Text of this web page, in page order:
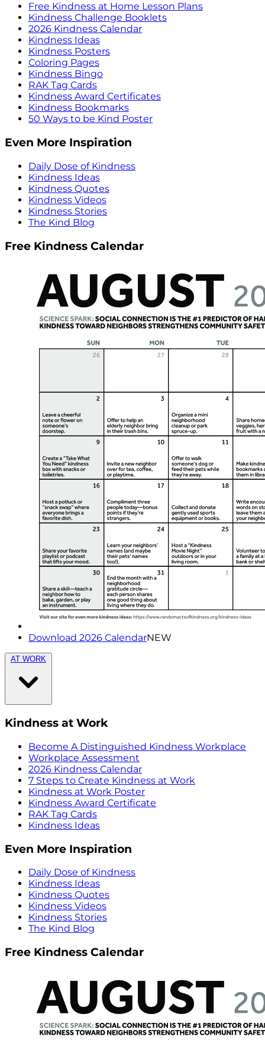
Free Kindness at Home Lesson Plans
Kindness Challenge Booklets
2026 Kindness Calendar
Kindness Ideas
Kindness Posters
Coloring Pages
Kindness Bingo
RAK Tag Cards
Kindness Award Certificates
Kindness Bookmarks
50 Ways to be Kind Poster
Even More Inspiration
Daily Dose of Kindness
Kindness Ideas
Kindness Quotes
Kindness Videos
Kindness Stories
The Kind Blog
Free Kindness Calendar
Download 2026 CalendarNEW
AT WORK
Kindness at Work
Become A Distinguished Kindness Workplace
Workplace Assessment
2026 Kindness Calendar
7 Steps to Create Kindness at Work
Kindness at Work Poster
Kindness Award Certificate
RAK Tag Cards
Kindness Ideas
Even More Inspiration
Daily Dose of Kindness
Kindness Ideas
Kindness Quotes
Kindness Videos
Kindness Stories
The Kind Blog
Free Kindness Calendar